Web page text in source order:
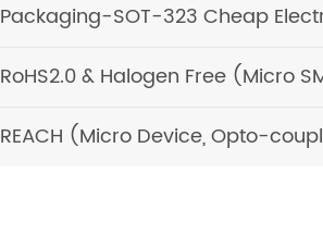
Packaging-SOT-323 Cheap
RoHS2.0 & Halogen Free (Micro
REACH (Micro Device, Opto-